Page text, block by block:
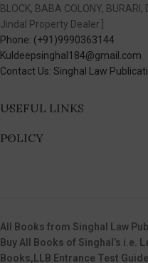
BLOCK, BABA COLONY,
Jindal Property Dealer.]
Phone: (+91)9990363144
Kuldeepsinghal184@gmail.com
Contact Us: Singhal Law
USEFUL LINKS
POLICY
All Books from Singhal Law
Buy All Books of Singhal’s i.e.
Books,LLB Entrance Test